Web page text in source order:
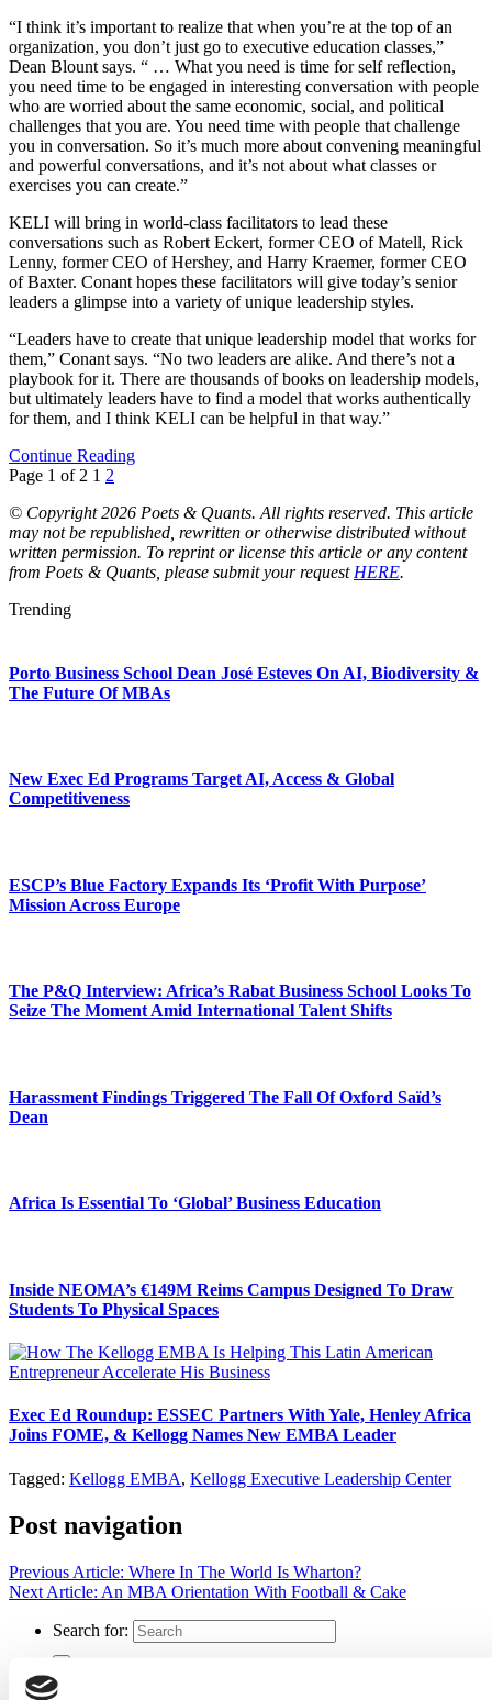
“I think it’s important to realize that when you’re at the top of an
organization, you don’t just go to executive education classes,”
Dean Blount says. “ … What you need is time for self reflection,
you need time to be engaged in interesting conversation with people
who are worried about the same economic, social, and political
challenges that you are. You need time with people that challenge
you in conversation. So it’s much more about convening meaningful
and powerful conversations, and it’s not about what classes or
exercises you can create.”
KELI will bring in world-class facilitators to lead these
conversations such as Robert Eckert, former CEO of Matell, Rick
Lenny, former CEO of Hershey, and Harry Kraemer, former CEO
of Baxter. Conant hopes these facilitators will give today’s senior
leaders a glimpse into a variety of unique leadership styles.
“Leaders have to create that unique leadership model that works for
them,” Conant says. “No two leaders are alike. And there’s not a
playbook for it. There are thousands of books on leadership models,
but ultimately leaders have to find a model that works authentically
for them, and I think KELI can be helpful in that way.”
Continue Reading
Page 1 of 2 1 2
© Copyright 2026 Poets & Quants. All rights reserved. This article
may not be republished, rewritten or otherwise distributed without
written permission. To reprint or license this article or any content
from Poets & Quants, please submit your requestHERE.
Trending
Porto Business School Dean José Esteves On AI, Biodiversity &
The Future Of MBAs
New Exec Ed Programs Target AI, Access & Global
Competitiveness
ESCP’s Blue Factory Expands Its ‘Profit With Purpose’
Mission Across Europe
The P&Q Interview: Africa’s Rabat Business School Looks To
Seize The Moment Amid International Talent Shifts
Harassment Findings Triggered The Fall Of Oxford Saïd’s
Dean
Africa Is Essential To ‘Global’ Business Education
Inside NEOMA’s €149M Reims Campus Designed To Draw
Students To Physical Spaces
Exec Ed Roundup: ESSEC Partners With Yale, Henley Africa
Joins FOME, & Kellogg Names New EMBA Leader
Tagged: Kellogg EMBA, Kellogg Executive Leadership Center
Post navigation
Previous Article: Where In The World Is Wharton?
Next Article: An MBA Orientation With Football & Cake
Search for: